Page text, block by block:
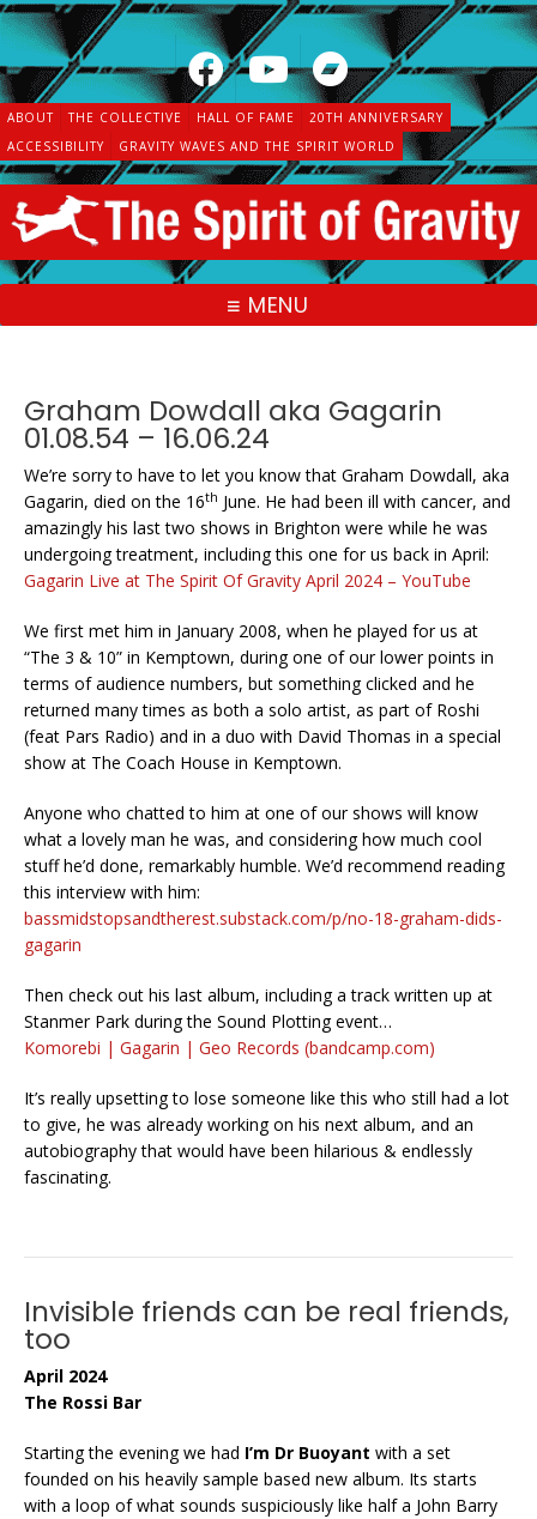
Skip
to
content
ABOUT THE COLLECTIVE HALL OF FAME
20TH ANNIVERSARY
ACCESSIBILITY
GRAVITY WAVES AND THE SPIRIT WORLD
MENU
Graham Dowdall aka Gagarin
01.08.54 – 16.06.24
We’re sorry to have to let you know that Graham Dowdall, aka
Gagarin, died on the 16th June. He had been ill with cancer, and
amazingly his last two shows in Brighton were while he was
undergoing treatment, including this one for us back in April:
Gagarin Live at The Spirit Of Gravity April 2024 – YouTube
We first met him in January 2008, when he played for us at
“The 3 & 10” in Kemptown, during one of our lower points in
terms of audience numbers, but something clicked and he
returned many times as both a solo artist, as part of Roshi
(feat Pars Radio) and in a duo with David Thomas in a special
show at The Coach House in Kemptown.
Anyone who chatted to him at one of our shows will know
what a lovely man he was, and considering how much cool
stuff he’d done, remarkably humble. We’d recommend reading
this interview with him:
bassmidstopsandtherest.substack.com/p/no-18-graham-dids-
gagarin
Then check out his last album, including a track written up at
Stanmer Park during the Sound Plotting event…
Komorebi | Gagarin | Geo Records (bandcamp.com)
It’s really upsetting to lose someone like this who still had a lot
to give, he was already working on his next album, and an
autobiography that would have been hilarious & endlessly
fascinating.
Invisible friends can be real friends,
too
April 2024
The Rossi Bar
Starting the evening we had I’m Dr Buoyant with a set
founded on his heavily sample based new album. Its starts
with a loop of what sounds suspiciously like half a John Barry